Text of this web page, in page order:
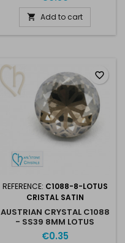
 Add to cart
REFERENCE: C1088-8-LOTUS
CRISTAL SATIN
AUSTRIAN CRYSTAL C1088
- SS39 8MM LOTUS
CRISTAL SATIN
€0.35
favorite_border